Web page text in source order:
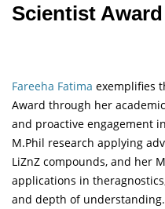
Scientist Award
Fareeha Fatima exemplifies
Award through her
and proactive engagement
M.Phil research applying
LiZnZ compounds, and her
applications in
and depth of